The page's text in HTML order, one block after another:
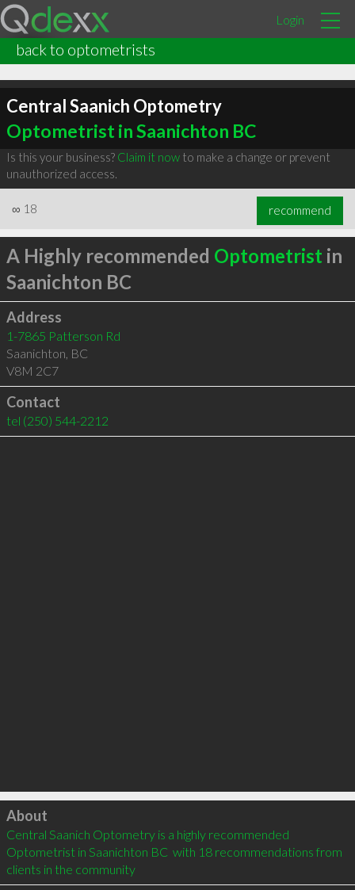
Login
back to optometrists
Central Saanich Optometry
Optometrist in Saanichton BC
Is this your business? Claim it nowto make a change or prevent
unauthorized access.
∞ 18 recommend
A Highly recommended Optometrist in
Saanichton BC
Address
1-7865 Patterson Rd
Saanichton, BC
V8M 2C7
Contact
tel (250) 544-2212
Click to load
About
Central Saanich Optometry is a highly recommended
Optometrist in Saanichton BC  with 18 recommendations from
clients in the community